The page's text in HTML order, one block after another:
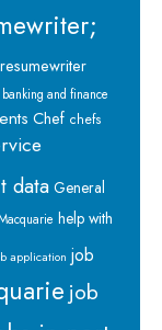
banking and finance
Chef chefs
data General
help with
application job
job